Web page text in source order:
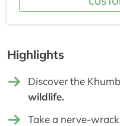
Highlights
Discover the
wildlife.
Take a nerve-